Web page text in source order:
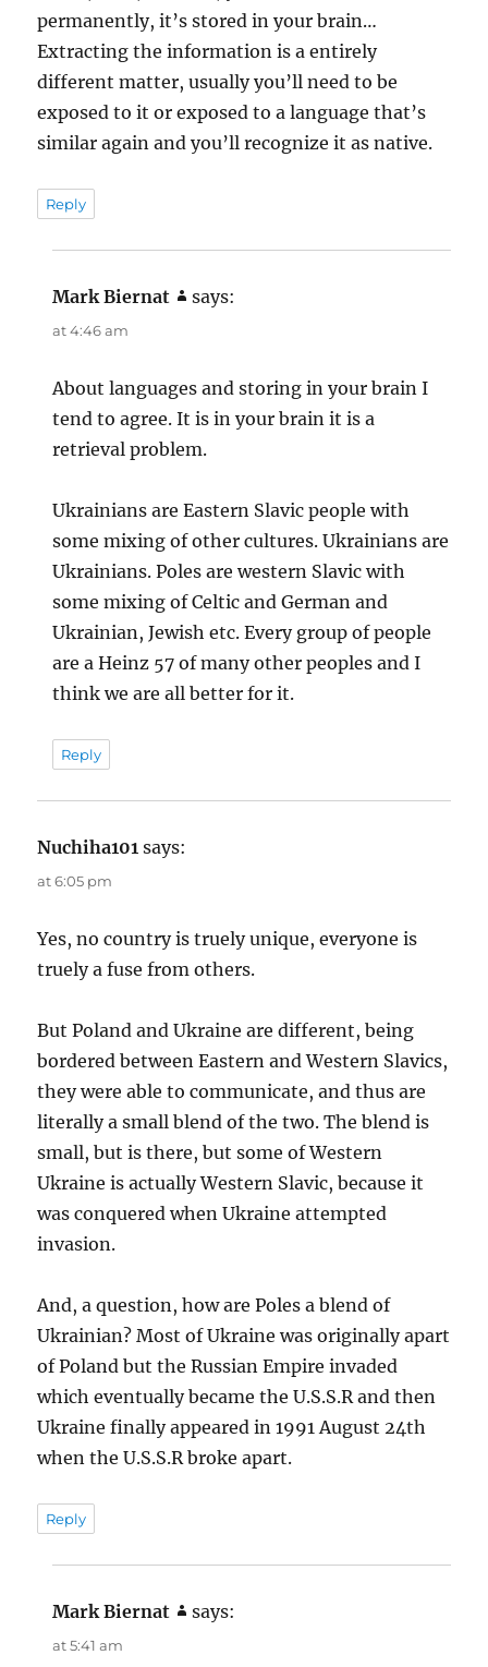
permanently, it’s stored in your brain…
Extracting the information is a entirely
different matter, usually you’ll need to be
exposed to it or exposed to a language that’s
similar again and you’ll recognize it as native.
Reply
Mark Biernat says:
at 4:46 am
About languages and storing in your brain I
tend to agree. It is in your brain it is a
retrieval problem.
Ukrainians are Eastern Slavic people with
some mixing of other cultures. Ukrainians are
Ukrainians. Poles are western Slavic with
some mixing of Celtic and German and
Ukrainian, Jewish etc. Every group of people
are a Heinz 57 of many other peoples and I
think we are all better for it.
Reply
Nuchiha101 says:
at 6:05 pm
Yes, no country is truely unique, everyone is
truely a fuse from others.
But Poland and Ukraine are different, being
bordered between Eastern and Western Slavics,
they were able to communicate, and thus are
literally a small blend of the two. The blend is
small, but is there, but some of Western
Ukraine is actually Western Slavic, because it
was conquered when Ukraine attempted
invasion.
And, a question, how are Poles a blend of
Ukrainian? Most of Ukraine was originally apart
of Poland but the Russian Empire invaded
which eventually became the U.S.S.R and then
Ukraine finally appeared in 1991 August 24th
when the U.S.S.R broke apart.
Reply
Mark Biernat says:
at 5:41 am